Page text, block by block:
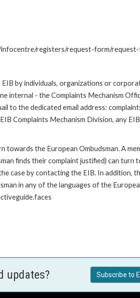
registers/request-form/
by individuals, organizations or
- the Complaints Mechanism
to the dedicated email address:
Complaints Mechanism Division, any
the European Ombudsman. A
finds their complaint justified) can
case by contacting the EIB. In addition,
in any of the languages of the
updates? Subscribe to